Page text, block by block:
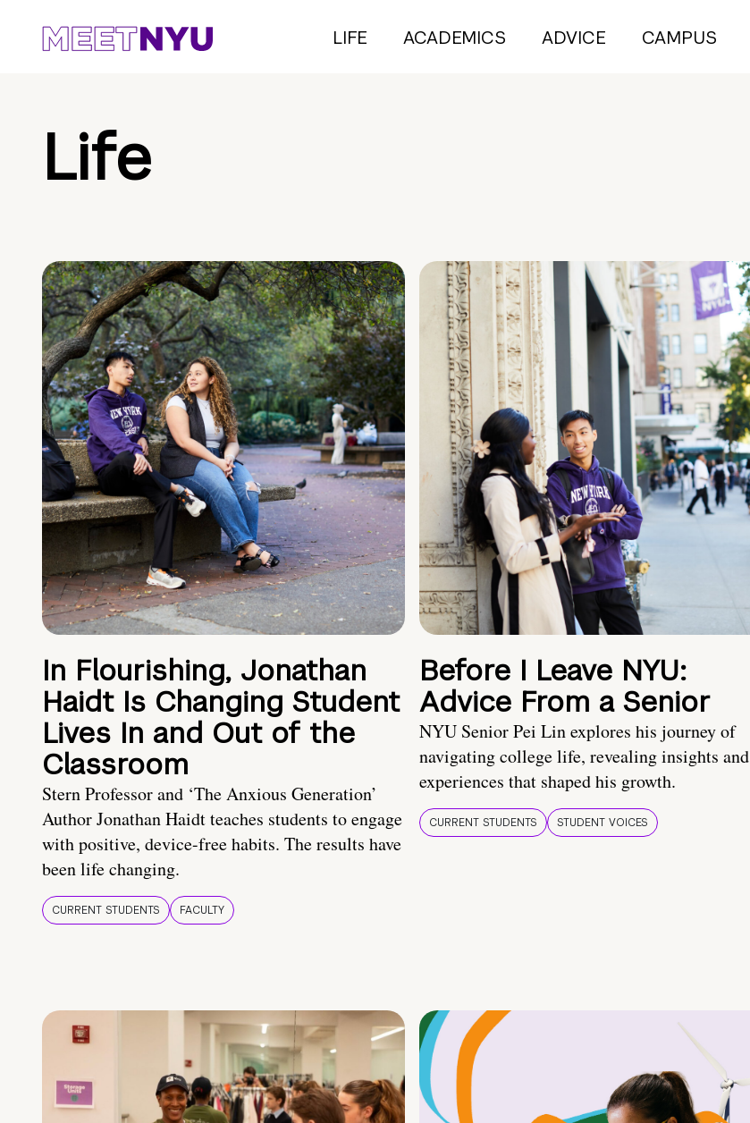
LIFE ACADEMICS ADVICE CAMPUS
Life
In Flourishing, Jonathan
Haidt Is Changing Student
Lives In and Out of the
Classroom
Stern Professor and ‘The Anxious Generation’
Author Jonathan Haidt teaches students to engage
with positive, device-free habits. The results have
been life changing.
CURRENT STUDENTS FACULTY
Before I Leave NYU:
Advice From a Senior
NYU Senior Pei Lin explores his journey of
navigating college life, revealing insights and
experiences that shaped his growth.
CURRENT STUDENTS STUDENT VOICES